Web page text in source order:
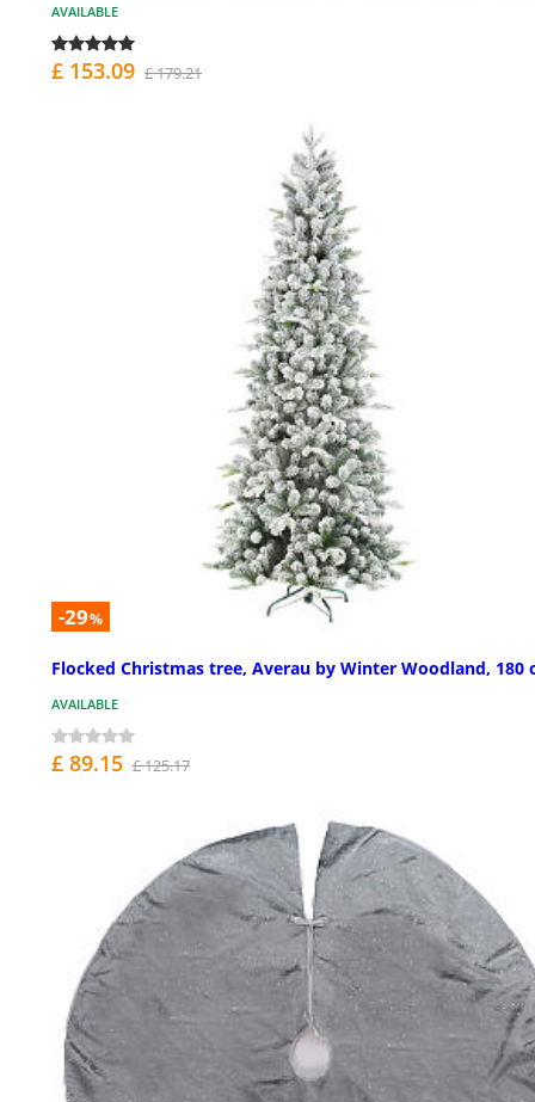
AVAILABLE
£ 153.09 £ 179.21
-29%
Flocked Christmas tree, Averau by Winter Woodland, 180
AVAILABLE
£ 89.15 £ 125.17